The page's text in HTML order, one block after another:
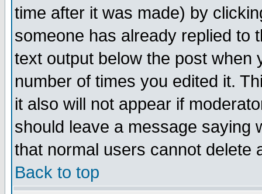
time after it was made) by
someone has already replied to
text output below the post when
number of times you edited it.
it also will not appear if
should leave a message saying
that normal users cannot delete
Back to top